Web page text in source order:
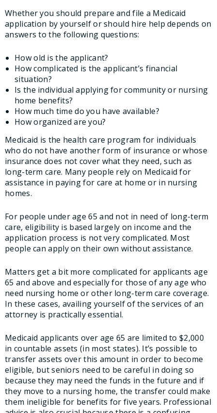
Whether you should prepare and file a Medicaid
application by yourself or should hire help depends on
answers to the following questions:
How old is the applicant?
How complicated is the applicant’s financial
situation?
Is the individual applying for community or nursing
home benefits?
How much time do you have available?
How organized are you?
Medicaid is the health care program for individuals
who do not have another form of insurance or whose
insurance does not cover what they need, such as
long-term care. Many people rely on Medicaid for
assistance in paying for care at home or in nursing
homes.
For people under age 65 and not in need of long-term
care, eligibility is based largely on income and the
application process is not very complicated. Most
people can apply on their own without assistance.
Matters get a bit more complicated for applicants age
65 and above and especially for those of any age who
need nursing home or other long-term care coverage.
In these cases, availing yourself of the services of an
attorney is practically essential.
Medicaid applicants over age 65 are limited to $2,000
in countable assets (in most states). It’s possible to
transfer assets over this amount in order to become
eligible, but seniors need to be careful in doing so
because they may need the funds in the future and if
they move to a nursing home, the transfer could make
them ineligible for benefits for five years. Professional